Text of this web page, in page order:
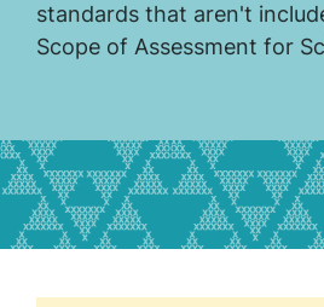
standards that aren't
Scope of Assessment for